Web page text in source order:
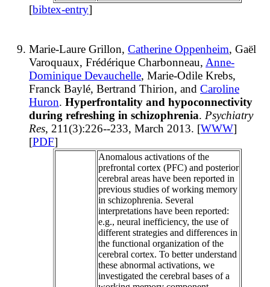
[bibtex-entry]
Marie-Laure Grillon, Catherine Oppenheim, Gaël
Varoquaux, Frédérique Charbonneau, Anne-
Dominique Devauchelle, Marie-Odile Krebs,
Franck Baylé, Bertrand Thirion, and Caroline
Huron. Hyperfrontality and hypoconnectivity
during refreshing in schizophrenia. Psychiatry
Res, 211(3):226--233, March 2013. [WWW]
[PDF]
Anomalous activations of the
prefrontal cortex (PFC) and posterior
cerebral areas have been reported in
previous studies of working memory
in schizophrenia. Several
interpretations have been reported:
e.g., neural inefficiency, the use of
different strategies and differences in
the functional organization of the
cerebral cortex. To better understand
these abnormal activations, we
investigated the cerebral bases of a